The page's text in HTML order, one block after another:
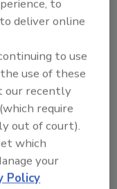
not
with
The
and
of water
growth and
of a
(CDC) stated
to
deliver online
to use
use of these
our recently
(which require
out of court).
which
your
Policy